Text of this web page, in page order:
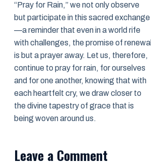
“Pray for Rain,” we not only observe
but participate in this sacred exchange
—a reminder that even in a world rife
with challenges, the promise of renewal
is but a prayer away. Let us, therefore,
continue to pray for rain, for ourselves
and for one another, knowing that with
each heartfelt cry, we draw closer to
the divine tapestry of grace that is
being woven around us.
Leave a Comment